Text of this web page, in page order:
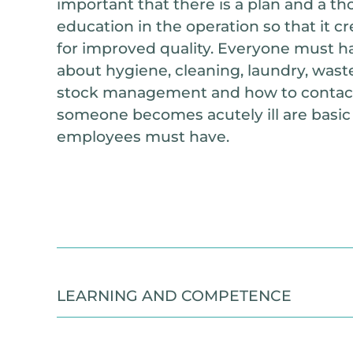
important that there is a plan and a
education in the operation so that it
for improved quality. Everyone must
about hygiene, cleaning, laundry,
stock management and how to
someone becomes acutely ill are
employees must have.
LEARNING AND COMPETENCE